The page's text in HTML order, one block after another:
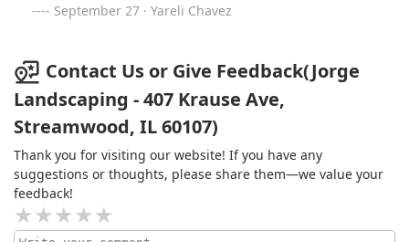
September 27 · Yareli Chavez
Contact Us or Give Feedback(Jorge
Landscaping - 407 Krause Ave,
Streamwood, IL 60107)
Thank you for visiting our website! If you have any
suggestions or thoughts, please share them—we value your
feedback!